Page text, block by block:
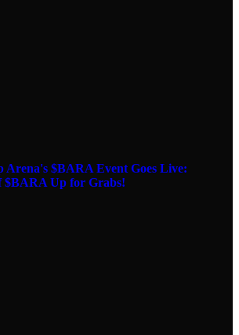
$BARA Event Goes Live:
$BARA Up for Grabs!